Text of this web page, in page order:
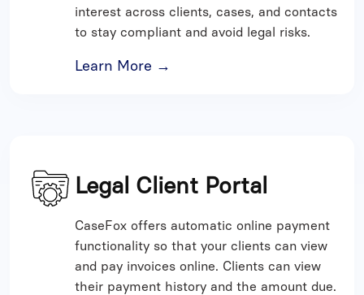
interest across clients, cases, and contacts
to stay compliant and avoid legal risks.
Learn More →
Legal Client Portal
CaseFox offers automatic online payment
functionality so that your clients can view
and pay invoices online. Clients can view
their payment history and the amount due.